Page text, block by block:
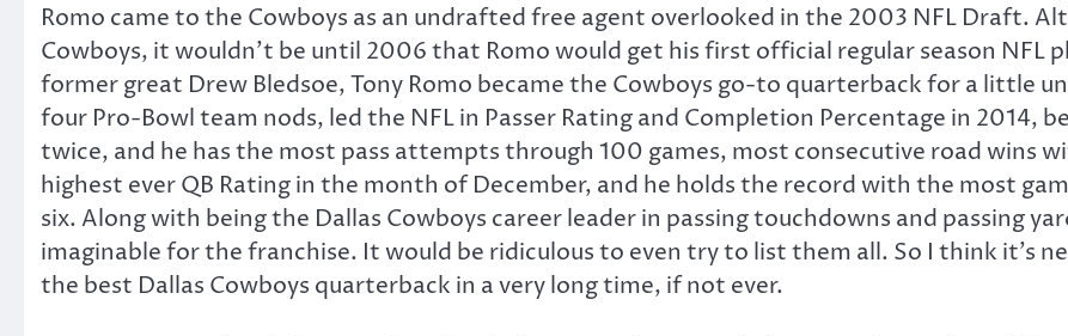
Romo came to the Cowboys as an undrafted free agent overlooked in the 2003 NFL Draft.
Cowboys, it wouldn’t be until 2006 that Romo would get his first official regular season NFL
former great Drew Bledsoe, Tony Romo became the Cowboys go-to quarterback for a little
four Pro-Bowl team nods, led the NFL in Passer Rating and Completion Percentage in 2014,
twice, and he has the most pass attempts through 100 games, most consecutive road wins
highest ever QB Rating in the month of December, and he holds the record with the most
six. Along with being the Dallas Cowboys career leader in passing touchdowns and passing
imaginable for the franchise. It would be ridiculous to even try to list them all. So I think it’s
the best Dallas Cowboys quarterback in a very long time, if not ever.